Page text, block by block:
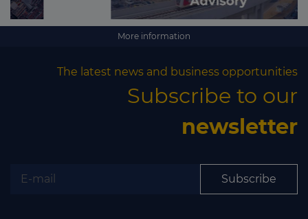
More information
The latest news and business opportunities
Subscribe to our
newsletter
Subscribe